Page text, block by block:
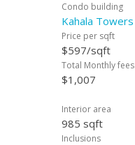
Condo building
Kahala Towers
Price per sqft
$597/sqft
Total Monthly fees
$1,007
Interior area
985 sqft
Inclusions